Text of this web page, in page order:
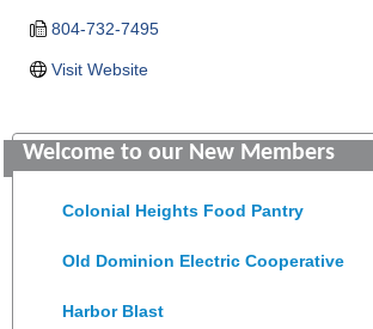
804-732-7495
Visit Website
Welcome to our New Members
Saunders Electrical Services LLC
Colonial Heights Food Pantry
Old Dominion Electric Cooperative
Harbor Blast